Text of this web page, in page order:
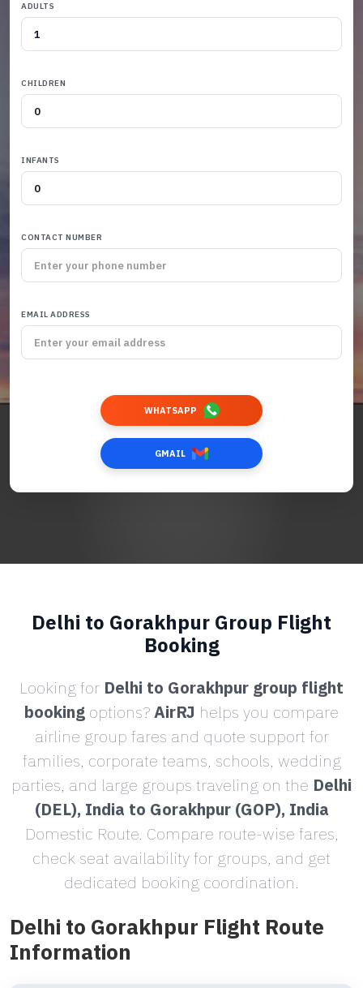
ADULTS
CHILDREN
INFANTS
CONTACT NUMBER
EMAIL ADDRESS
WHATSAPP
GMAIL
Delhi to Gorakhpur Group Flight
Booking
Looking for Delhi to Gorakhpur group flight
booking options?AirRJ helps you compare
airline group fares and quote support for
families, corporate teams, schools, wedding
parties, and large groups traveling on the Delhi
(DEL), India to Gorakhpur (GOP), India
Domestic Route. Compare route-wise fares,
check seat availability for groups, and get
dedicated booking coordination.
Delhi to Gorakhpur Flight Route
Information